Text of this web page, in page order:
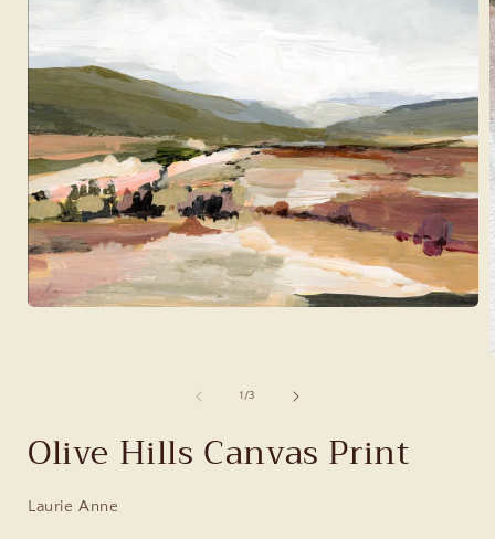
1/of
3
Olive Hills Canvas Print
Laurie Anne